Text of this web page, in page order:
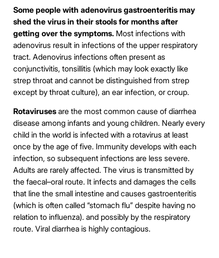
Some people with adenovirus gastroenteritis may
shed the virus in their stools for months after
getting over the symptoms.Most infections with
adenovirus result in infections of the upper respiratory
tract. Adenovirus infections often present as
conjunctivitis, tonsillitis (which may look exactly like
strep throat and cannot be distinguished from strep
except by throat culture), an ear infection, or croup.
Rotavirusesare the most common cause of diarrhea
disease among infants and young children. Nearly every
child in the world is infected with a rotavirus at least
once by the age of five. Immunity develops with each
infection, so subsequent infections are less severe.
Adults are rarely affected. The virus is transmitted by
the faecal–oral route. It infects and damages the cells
that line the small intestine and causes gastroenteritis
(which is often called “stomach flu” despite having no
relation to influenza). and possibly by the respiratory
route. Viral diarrhea is highly contagious.